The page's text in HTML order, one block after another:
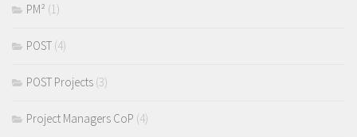
PM² (1)
POST (4)
POST Projects (3)
Project Managers CoP (4)